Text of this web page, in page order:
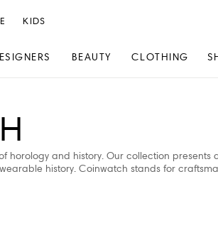
BEAUTY CLOTHING
KIDS
horology and history. Our collection
history. Coinwatch stands for